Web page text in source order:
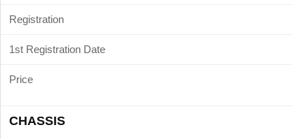
Registration
1st Registration Date
Price
CHASSIS